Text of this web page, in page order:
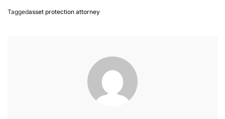
Taggedasset protection attorney